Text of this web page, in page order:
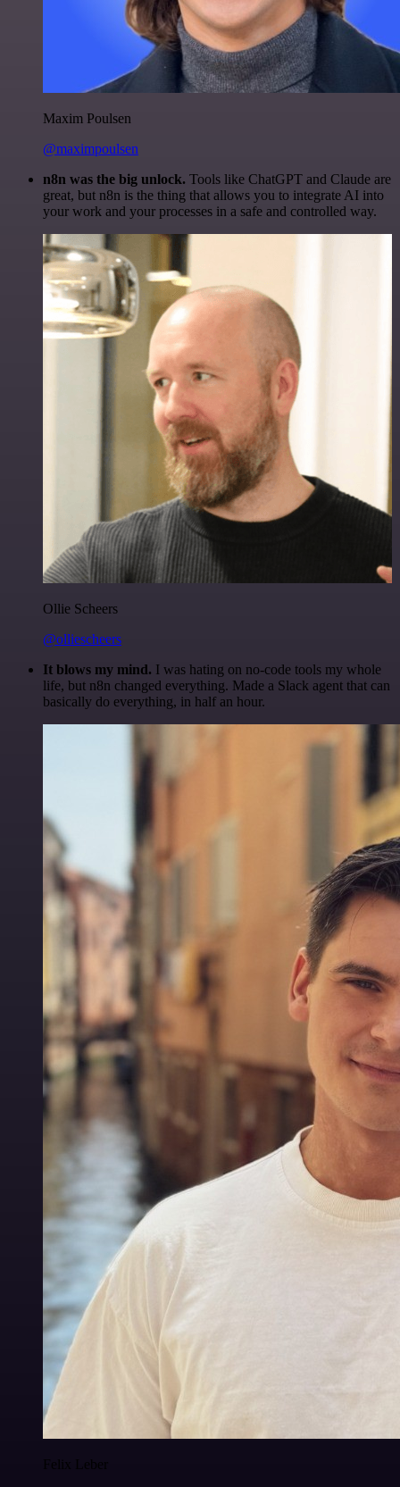
Maxim Poulsen
@maximpoulsen
n8n was the big unlock. Tools like ChatGPT and Claude are
great, but n8n is the thing that allows you to integrate AI into
your work and your processes in a safe and controlled way.
Ollie Scheers
@olliescheers
It blows my mind. I was hating on no-code tools my whole
life, but n8n changed everything. Made a Slack agent that can
basically do everything, in half an hour.
Felix Leber